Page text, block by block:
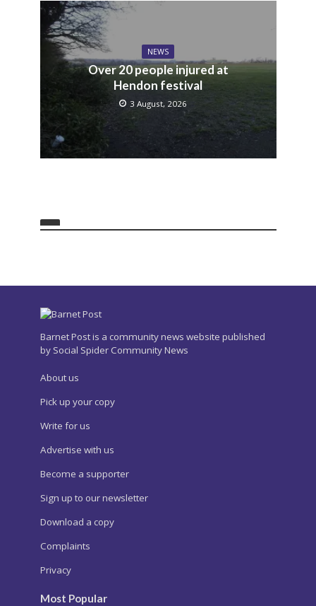
NEWS
Over 20 people injured at
Hendon festival
3 August, 2026
Barnet Post is a community news website published
by Social Spider Community News
About us
Pick up your copy
Write for us
Advertise with us
Become a supporter
Sign up to our newsletter
Download a copy
Complaints
Privacy
Most Popular